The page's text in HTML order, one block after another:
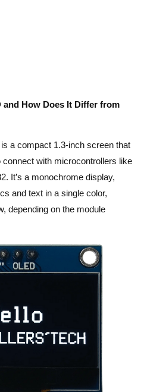
and How Does It Differ from
a compact 1.3-inch screen that
with microcontrollers like
It’s a monochrome display,
and text in a single color,
depending on the module